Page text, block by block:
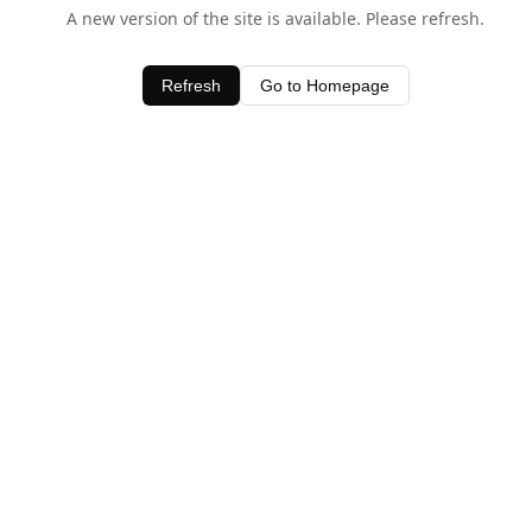
A new version of the site is available. Please refresh.
Refresh Go to Homepage